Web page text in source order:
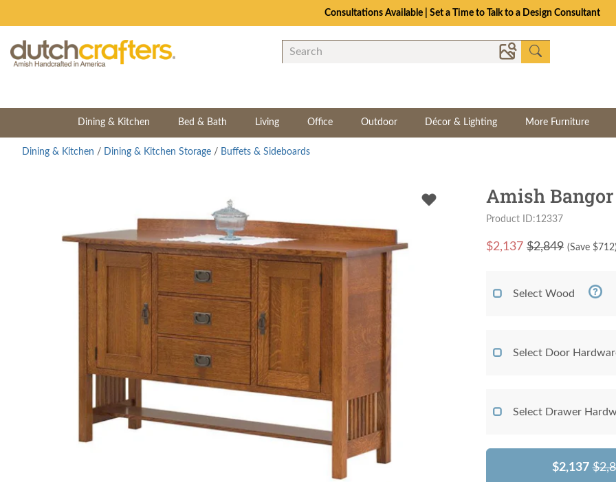
Consultations Available | Set a Time to Talk to a Design Consultant
Dining & Kitchen Bed & Bath Living Office Outdoor Décor & Lighting More Furniture
Dining & Kitchen / Dining & Kitchen Storage / Buffets & Sideboards
Amish
Product ID:12337
$2,137 $2,849 (Save $712)
Select Wood
Select Door
Select Drawer
$2,137